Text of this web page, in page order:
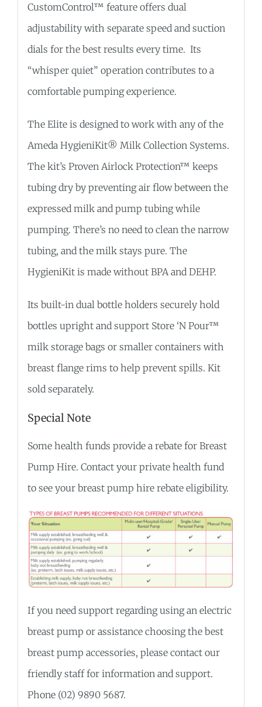
CustomControl™ feature offers dual
adjustability with separate speed and suction
dials for the best results every time. Its
“whisper quiet” operation contributes to a
comfortable pumping experience.
The Elite is designed to work with any of the
Ameda HygieniKit® Milk Collection Systems.
The kit’s Proven Airlock Protection™ keeps
tubing dry by preventing air flow between the
expressed milk and pump tubing while
pumping. There’s no need to clean the narrow
tubing, and the milk stays pure. The
HygieniKit is made without BPA and DEHP.
Its built-in dual bottle holders securely hold
bottles upright and support Store ‘N Pour™
milk storage bags or smaller containers with
breast flange rims to help prevent spills. Kit
sold separately.
Special Note
Some health funds provide a rebate for Breast
Pump Hire. Contact your private health fund
to see your breast pump hire rebate eligibility.
If you need support regarding using an electric
breast pump or assistance choosing the best
breast pump accessories, please contact our
friendly staff for information and support.
Phone (02) 9890 5687.